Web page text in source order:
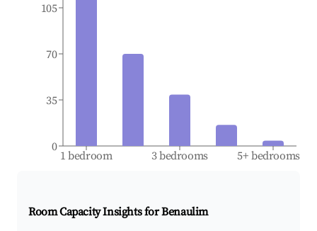
1 bedroom 3 bedrooms 5+ bedrooms
0
35
70
105
Room Capacity Insights forBenaulim